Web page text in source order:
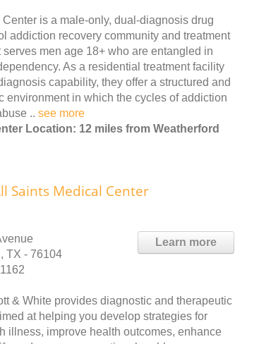
Center is a male-only, dual-diagnosis drug
addiction recovery community and treatment
serves men age 18+ who are entangled in
As a residential treatment facility
capability, they offer a structured and
environment in which the cycles of addiction
.. see more
Location: 12 miles from Weatherford
Saints Medical Center
Learn more
TX - 76104
& White provides diagnostic and therapeutic
at helping you develop strategies for
illness, improve health outcomes, enhance